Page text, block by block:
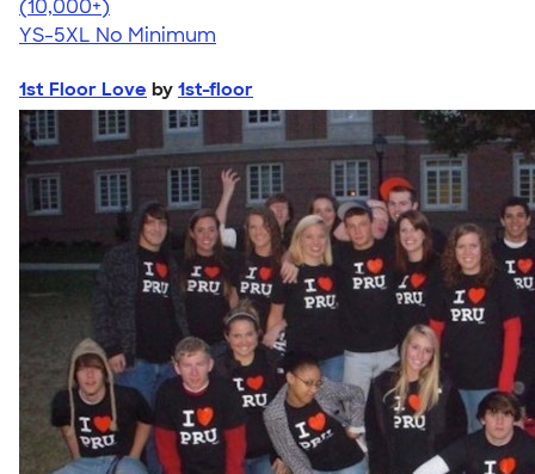
4.63
71546
(10,000+)
YS-5XL No Minimum
1st Floor Love by 1st-floor